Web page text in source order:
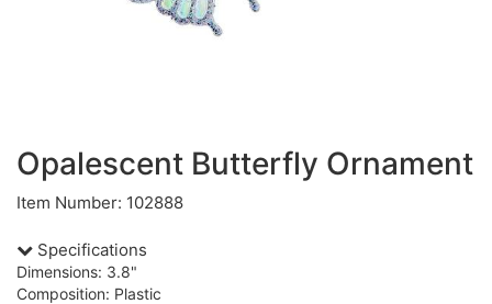
Opalescent Butterfly Ornament
Item Number: 102888
Specifications
Dimensions: 3.8"
Composition: Plastic